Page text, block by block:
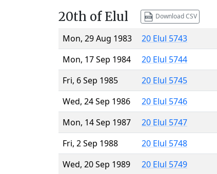
20th of Elul Download CSV
Mon, 29 Aug 1983
20 Elul 5743
Mon, 17 Sep 1984
20 Elul 5744
Fri, 6 Sep 1985
20 Elul 5745
Wed, 24 Sep 1986
20 Elul 5746
Mon, 14 Sep 1987
20 Elul 5747
Fri, 2 Sep 1988
20 Elul 5748
Wed, 20 Sep 1989
20 Elul 5749